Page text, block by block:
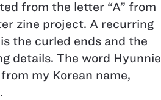
from the letter “A” from
zine project. A recurring
the curled ends and the
details. The word Hyunnie
my Korean name,